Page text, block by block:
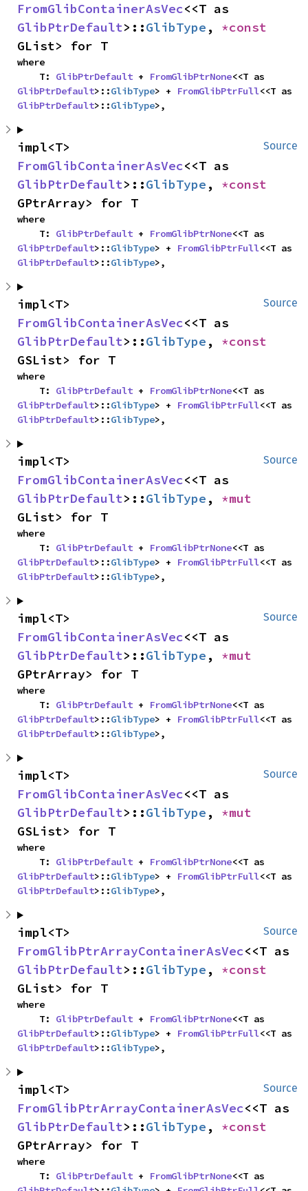
FromGlibContainerAsVec
GlibPtrDefault>::GlibType ,
GList> for T
where
    T:
GlibPtrDefault + FromGlibPtrNone
GlibPtrDefault>::GlibType> + FromGlibPtrFull
GlibPtrDefault>::GlibType>,
Source
FromGlibContainerAsVec
GlibPtrDefault>::GlibType ,
GPtrArray> for T
where
    T:
GlibPtrDefault + FromGlibPtrNone
GlibPtrDefault>::GlibType> + FromGlibPtrFull
GlibPtrDefault>::GlibType>,
Source
FromGlibContainerAsVec
GlibPtrDefault>::GlibType ,
GSList> for T
where
    T:
GlibPtrDefault + FromGlibPtrNone
GlibPtrDefault>::GlibType> + FromGlibPtrFull
GlibPtrDefault>::GlibType>,
Source
FromGlibContainerAsVec
GlibPtrDefault>::GlibType ,
GList> for T
where
    T:
GlibPtrDefault + FromGlibPtrNone
GlibPtrDefault>::GlibType> + FromGlibPtrFull
GlibPtrDefault>::GlibType>,
Source
FromGlibContainerAsVec
GlibPtrDefault>::GlibType ,
GPtrArray> for T
where
    T:
GlibPtrDefault + FromGlibPtrNone
GlibPtrDefault>::GlibType> + FromGlibPtrFull
GlibPtrDefault>::GlibType>,
Source
FromGlibContainerAsVec
GlibPtrDefault>::GlibType ,
GSList> for T
where
    T:
GlibPtrDefault + FromGlibPtrNone
GlibPtrDefault>::GlibType> + FromGlibPtrFull
GlibPtrDefault>::GlibType>,
Source
FromGlibPtrArrayContainerAsVec
GlibPtrDefault>::GlibType ,
GList> for T
where
    T:
GlibPtrDefault + FromGlibPtrNone
GlibPtrDefault>::GlibType> + FromGlibPtrFull
GlibPtrDefault>::GlibType>,
Source
FromGlibPtrArrayContainerAsVec
GlibPtrDefault>::GlibType ,
GPtrArray> for T
where
    T:
GlibPtrDefault + FromGlibPtrNone